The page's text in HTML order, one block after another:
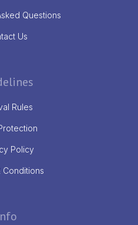
Questions
Us
Rules
Policy
Conditions